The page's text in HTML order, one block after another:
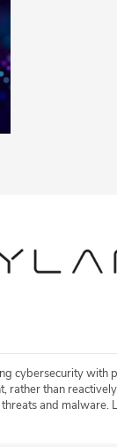
cybersecurity with
rather than
and malware.